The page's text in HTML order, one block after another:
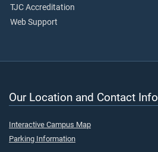
TJC Accreditation
Web Support
Our Location and Contact Info
Interactive Campus Map
Parking Information